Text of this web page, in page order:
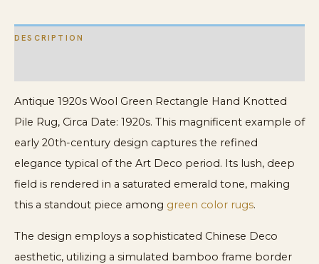
DESCRIPTION
Antique 1920s Wool Green Rectangle Hand Knotted
Pile Rug, Circa Date: 1920s. This magnificent example of
early 20th-century design captures the refined
elegance typical of the Art Deco period. Its lush, deep
field is rendered in a saturated emerald tone, making
this a standout piece among green color rugs.
The design employs a sophisticated Chinese Deco
aesthetic, utilizing a simulated bamboo frame border